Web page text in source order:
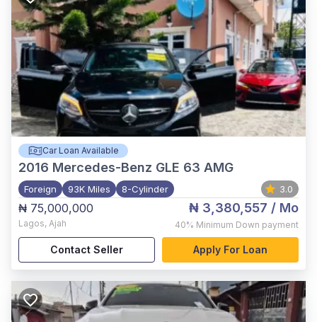
Car Loan Available
2016 Mercedes-Benz GLE 63 AMG
Foreign 93K Miles 8-Cylinder 3.0
₦ 75,000,000
Lagos, Ajah
₦ 3,380,557 / Mo
40% Minimum Down payment
Contact Seller Apply For Loan